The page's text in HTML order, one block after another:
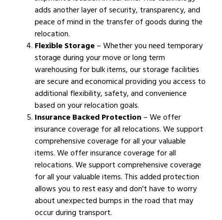
adds another layer of security, transparency, and
peace of mind in the transfer of goods during the
relocation.
Flexible Storage– Whether you need temporary
storage during your move or long term
warehousing for bulk items, our storage facilities
are secure and economical providing you access to
additional flexibility, safety, and convenience
based on your relocation goals.
Insurance Backed Protection– We offer
insurance coverage for all relocations. We support
comprehensive coverage for all your valuable
items. We offer insurance coverage for all
relocations. We support comprehensive coverage
for all your valuable items. This added protection
allows you to rest easy and don't have to worry
about unexpected bumps in the road that may
occur during transport.